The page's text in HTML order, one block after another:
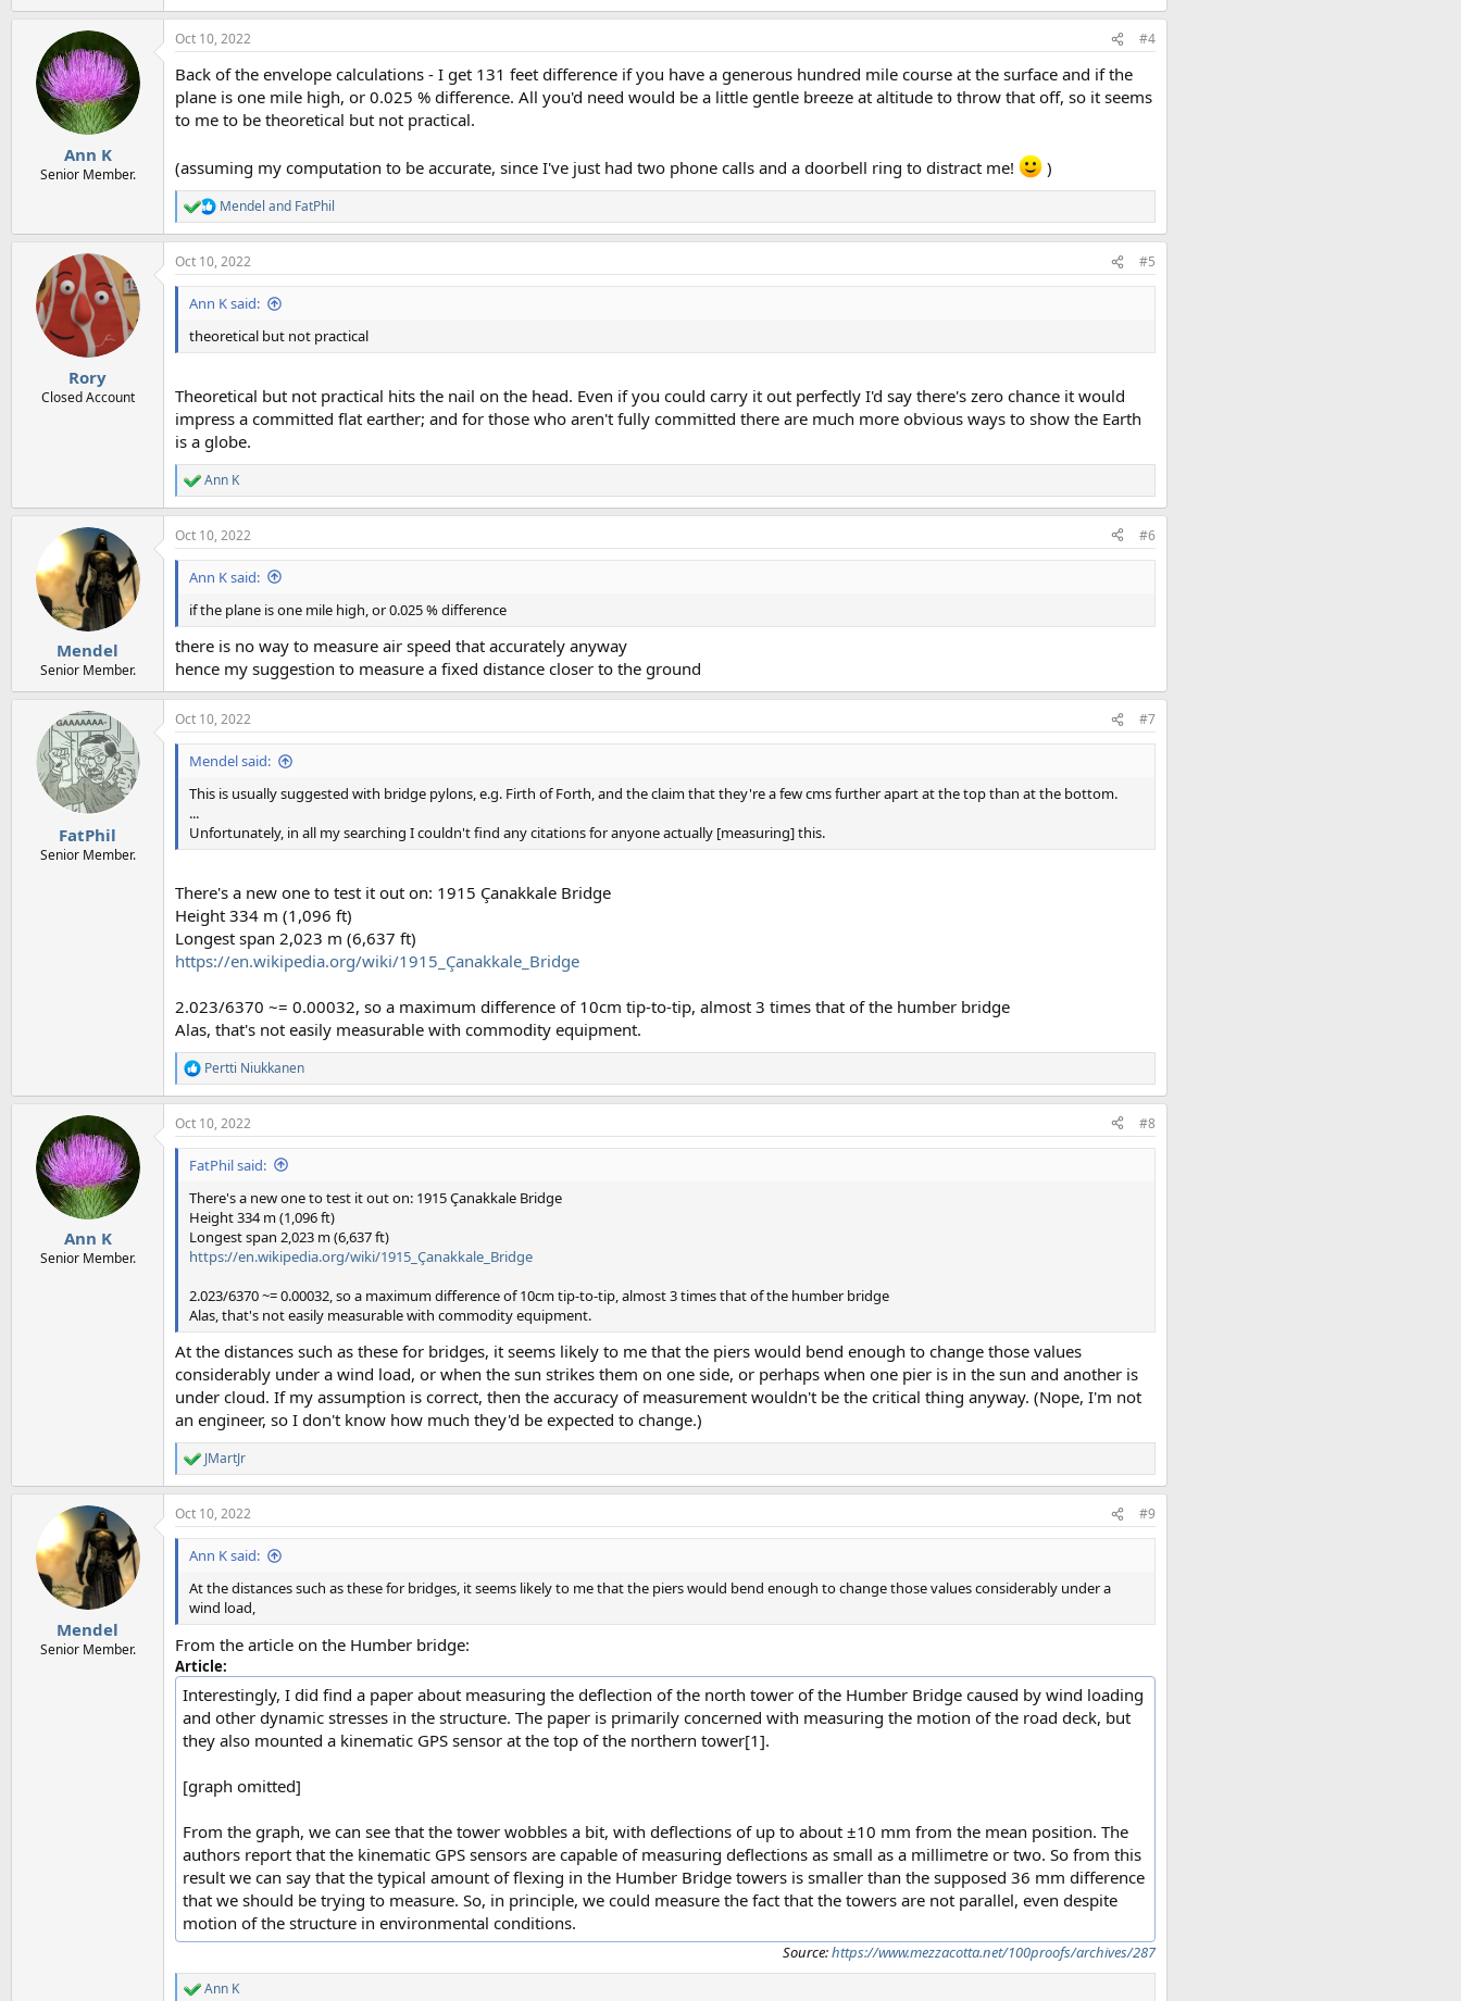
Ann K
Senior Member.
Oct 10, 2022 #4
Back of the envelope calculations - I get 131 feet difference if you have a generous hundred mile course at the surface and if the
plane is one mile high, or 0.025 % difference. All you'd need would be a little gentle breeze at altitude to throw that off, so it seems
to me to be theoretical but not practical.
(assuming my computation to be accurate, since I've just had two phone calls and a doorbell ring to distract me! )
R
e
a
c
t
n
s
Mendel and FatPhil
Rory
Closed Account
Oct 10, 2022 #5
Ann K said:
theoretical but not practical
Theoretical but not practical hits the nail on the head. Even if you could carry it out perfectly I'd say there's zero chance it would
impress a committed flat earther; and for those who aren't fully committed there are much more obvious ways to show the Earth
is a globe.
R
e
a
c
t
s
:
Ann K
Mendel
Senior Member.
Oct 10, 2022 #6
Ann K said:
if the plane is one mile high, or 0.025 % difference
there is no way to measure air speed that accurately anyway
hence my suggestion to measure a fixed distance closer to the ground
FatPhil
Senior Member.
Oct 10, 2022 #7
Mendel said:
This is usually suggested with bridge pylons, e.g. Firth of Forth, and the claim that they're a few cms further apart at the top than at the bottom.
...
Unfortunately, in all my searching I couldn't find any citations for anyone actually [measuring] this.
There's a new one to test it out on: 1915 Çanakkale Bridge
Height 334 m (1,096 ft)
Longest span 2,023 m (6,637 ft)
https://en.wikipedia.org/wiki/1915_Çanakkale_Bridge
2.023/6370 ~= 0.00032, so a maximum difference of 10cm tip-to-tip, almost 3 times that of the humber bridge
Alas, that's not easily measurable with commodity equipment.
R
e
a
c
t
n
Pertti Niukkanen
Ann K
Senior Member.
Oct 10, 2022 #8
FatPhil said:
There's a new one to test it out on: 1915 Çanakkale Bridge
Height 334 m (1,096 ft)
Longest span 2,023 m (6,637 ft)
https://en.wikipedia.org/wiki/1915_Çanakkale_Bridge
2.023/6370 ~= 0.00032, so a maximum difference of 10cm tip-to-tip, almost 3 times that of the humber bridge
Alas, that's not easily measurable with commodity equipment.
At the distances such as these for bridges, it seems likely to me that the piers would bend enough to change those values
considerably under a wind load, or when the sun strikes them on one side, or perhaps when one pier is in the sun and another is
under cloud. If my assumption is correct, then the accuracy of measurement wouldn't be the critical thing anyway. (Nope, I'm not
an engineer, so I don't know how much they'd be expected to change.)
R
e
a
c
t
n
:
JMartJr
Mendel
Senior Member.
Oct 10, 2022 #9
Ann K said:
At the distances such as these for bridges, it seems likely to me that the piers would bend enough to change those values considerably under a
wind load,
From the article on the Humber bridge:
Article:
Interestingly, I did find a paper about measuring the deflection of the north tower of the Humber Bridge caused by wind loading
and other dynamic stresses in the structure. The paper is primarily concerned with measuring the motion of the road deck, but
they also mounted a kinematic GPS sensor at the top of the northern tower[1].
[graph omitted]
From the graph, we can see that the tower wobbles a bit, with deflections of up to about ±10 mm from the mean position. The
authors report that the kinematic GPS sensors are capable of measuring deflections as small as a millimetre or two. So from this
result we can say that the typical amount of flexing in the Humber Bridge towers is smaller than the supposed 36 mm difference
that we should be trying to measure. So, in principle, we could measure the fact that the towers are not parallel, even despite
motion of the structure in environmental conditions.
Source:https://www.mezzacotta.net/100proofs/archives/287
R Ann K